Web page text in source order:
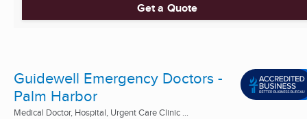
Get a Quote
Guidewell Emergency Doctors -
Palm Harbor
Medical Doctor, Hospital, Urgent Care Clinic ...